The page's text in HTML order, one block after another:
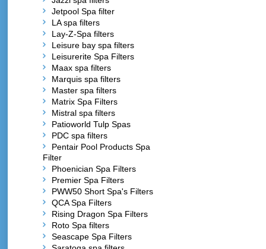
Jetpool Spa filter
LA spa filters
Lay-Z-Spa filters
Leisure bay spa filters
Leisurerite Spa Filters
Maax spa filters
Marquis spa filters
Master spa filters
Matrix Spa Filters
Mistral spa filters
Patioworld Tulp Spas
PDC spa filters
Pentair Pool Products Spa
Filter
Phoenician Spa Filters
Premier Spa Filters
PWW50 Short Spa's Filters
QCA Spa Filters
Rising Dragon Spa Filters
Roto Spa filters
Seascape Spa Filters